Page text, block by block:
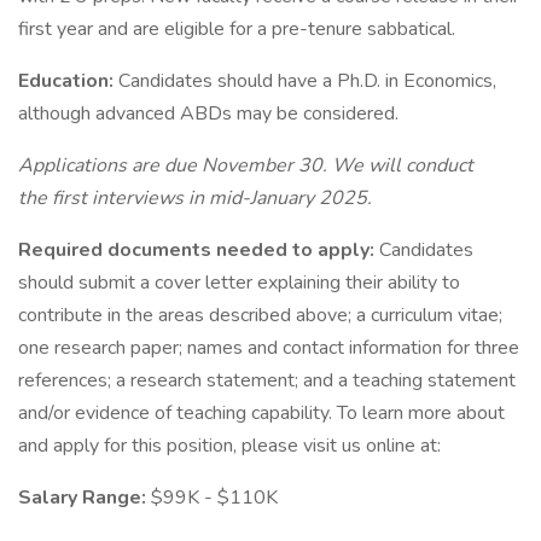
first year and are eligible for a pre-tenure sabbatical.
Education: Candidates should have a Ph.D. in Economics,
although advanced ABDs may be considered.
Applications are due November 30. We will conduct
the first interviews in mid-January 2025.
Required documents needed to apply: Candidates
should submit a cover letter explaining their ability to
contribute in the areas described above; a curriculum vitae;
one research paper; names and contact information for three
references; a research statement; and a teaching statement
and/or evidence of teaching capability. To learn more about
and apply for this position, please visit us online at:
Salary Range: $99K - $110K